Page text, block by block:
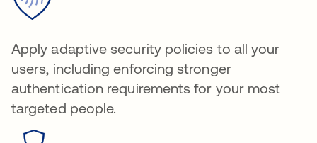
Apply adaptive security policies to all your
users, including enforcing stronger
authentication requirements for your most
targeted people.